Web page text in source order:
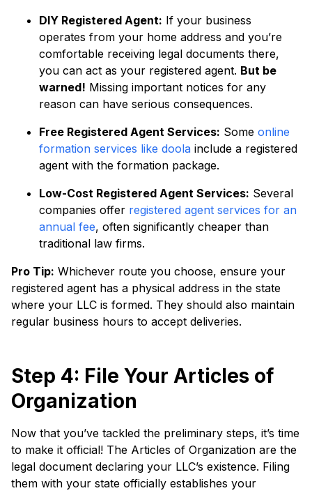
DIY Registered Agent: If your business
operates from your home address and you’re
comfortable receiving legal documents there,
you can act as your registered agent. But be
warned! Missing important notices for any
reason can have serious consequences.
Free Registered Agent Services: Some online
formation services like doola include a registered
agent with the formation package.
Low-Cost Registered Agent Services: Several
companies offer registered agent services for an
annual fee, often significantly cheaper than
traditional law firms.
Pro Tip: Whichever route you choose, ensure your
registered agent has a physical address in the state
where your LLC is formed. They should also maintain
regular business hours to accept deliveries.
Step 4: File Your Articles of
Organization
Now that you’ve tackled the preliminary steps, it’s time
to make it official! The Articles of Organization are the
legal document declaring your LLC’s existence. Filing
them with your state officially establishes your